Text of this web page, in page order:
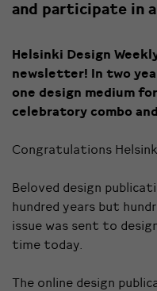
and participate in
Helsinki Design
newsletter! In two
one design medium
celebratory combo
Congratulations
Beloved design
hundred years but
issue was sent to
time today.
The online design